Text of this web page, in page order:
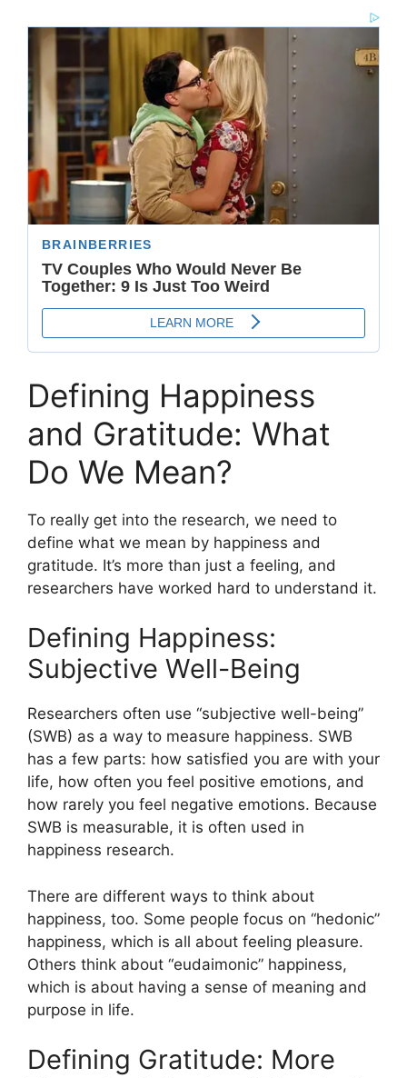
Defining Happiness
and Gratitude: What
Do We Mean?
To really get into the research, we need to
define what we mean by happiness and
gratitude. It’s more than just a feeling, and
researchers have worked hard to understand it.
Defining Happiness:
Subjective Well-Being
Researchers often use “subjective well-being”
(SWB) as a way to measure happiness. SWB
has a few parts: how satisfied you are with your
life, how often you feel positive emotions, and
how rarely you feel negative emotions. Because
SWB is measurable, it is often used in
happiness research.
There are different ways to think about
happiness, too. Some people focus on “hedonic”
happiness, which is all about feeling pleasure.
Others think about “eudaimonic” happiness,
which is about having a sense of meaning and
purpose in life.
Defining Gratitude: More